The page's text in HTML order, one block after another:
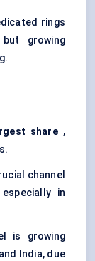
rings
growing
share,
channel
in
is growing
India, due